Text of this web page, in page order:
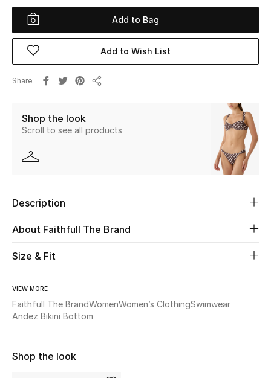
Women
Women's Bags
Women's Shoes
Beauty
Kids
View All
Add to Bag
Add to Wish List
Share
Shop the look
Scroll to see all products
Description
About Faithfull The Brand
Size & Fit
VIEW MORE
Faithfull The BrandWomenWomen’s ClothingSwimwear
Andez Bikini Bottom
Shop the look